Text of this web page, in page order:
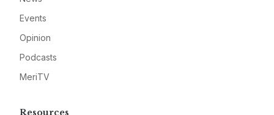
Events
Opinion
Podcasts
MeriTV
Resources